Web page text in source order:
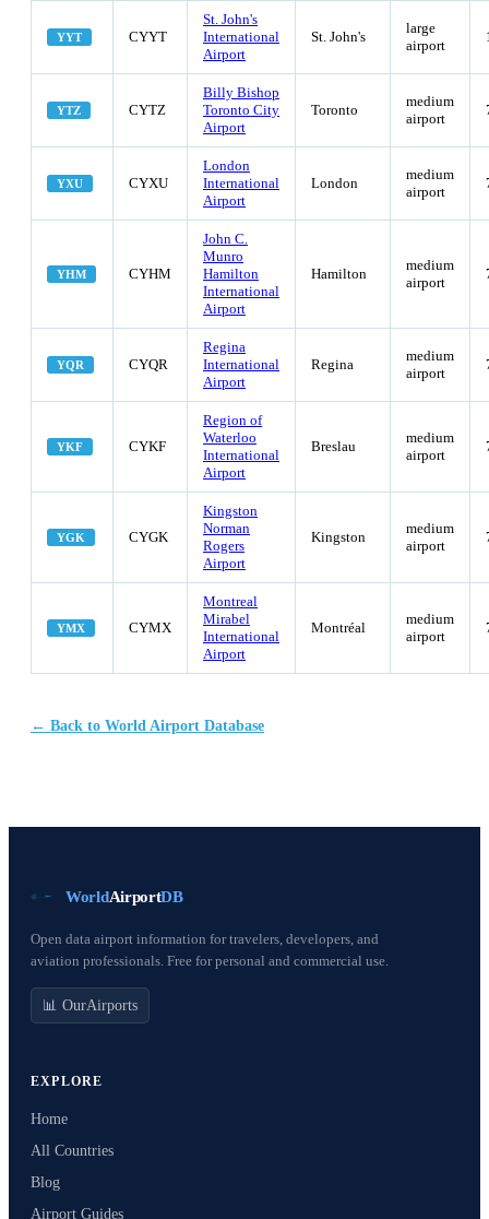
YYT CYYT
St. John's
International
Airport
St. John's
large
airport
YTZ CYTZ
Billy Bishop
Toronto City
Airport
Toronto
medium
airport
YXU CYXU
London
International
Airport
London
medium
airport
YHM CYHM
John C.
Munro
Hamilton
International
Airport
Hamilton
medium
airport
YQR CYQR
Regina
International
Airport
Regina
medium
airport
YKF CYKF
Region of
Waterloo
International
Airport
Breslau
medium
airport
YGK CYGK
Kingston
Norman
Rogers
Airport
Kingston
medium
airport
YMX CYMX
Montreal
Mirabel
International
Airport
Montréal
medium
airport
← Back to World Airport Database
WorldAirportDB
Open data airport information for travelers, developers, and
aviation professionals. Free for personal and commercial use.
📊 OurAirports
EXPLORE
Home
All Countries
Blog
Airport Guides